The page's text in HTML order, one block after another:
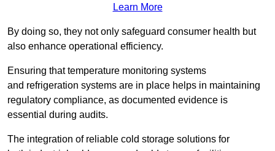
Learn More
By doing so, they not only safeguard consumer health but
also enhance operational efficiency.
Ensuring that temperature monitoring systems
and refrigeration systems are in place helps in maintaining
regulatory compliance, as documented evidence is
essential during audits.
The integration of reliable cold storage solutions for